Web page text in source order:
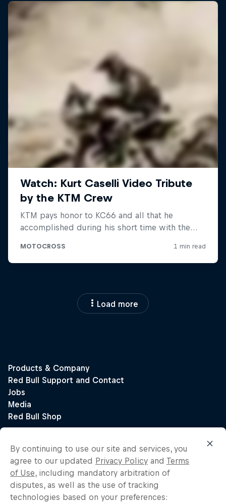
Load more
By continuing to use our site and services, you
agree to our updated Privacy Policy and Terms
of Use, including mandatory arbitration of
disputes, as well as the use of tracking
technologies based on your preferences: